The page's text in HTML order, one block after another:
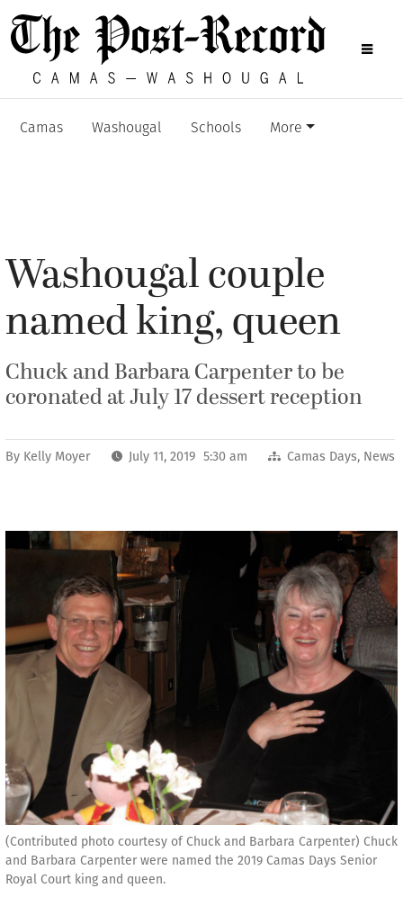
Camas Washougal Schools More
Washougal couple
named king, queen
Chuck and Barbara Carpenter to be
coronated at July 17 dessert reception
By Kelly Moyer July 11, 2019 5:30 am Camas Days, News
(Contributed photo courtesy of Chuck and Barbara Carpenter) Chuck
and Barbara Carpenter were named the 2019 Camas Days Senior
Royal Court king and queen.